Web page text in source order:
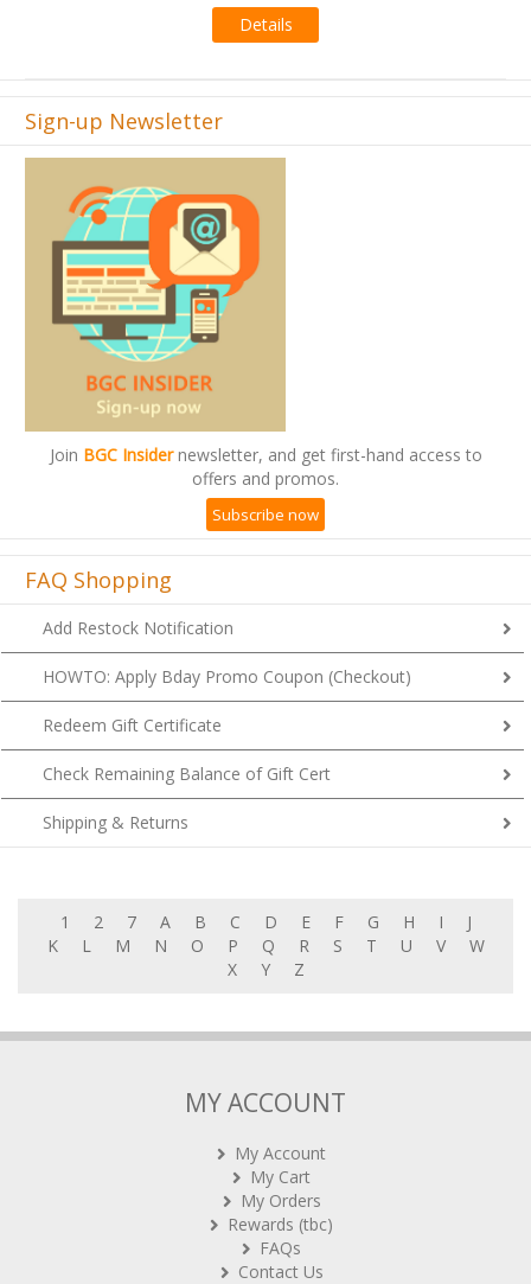
Sign-up Newsletter
Join BGC Insidernewsletter, and get first-hand access to
offers and promos.
Subscribe now
FAQ Shopping
Add Restock Notification
HOWTO: Apply Bday Promo Coupon (Checkout)
Redeem Gift Certificate
Check Remaining Balance of Gift Cert
Shipping & Returns
1 2 7 A B C D E F G H I
J
K
L M N O P Q R S T U V
W
X
Y Z
MY ACCOUNT
My Account
My Cart
My Orders
Rewards (tbc)
FAQs
Contact Us